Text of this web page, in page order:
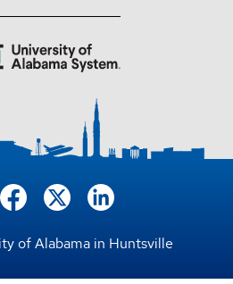
of Alabama in Huntsville